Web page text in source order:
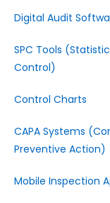
Digital Audit
SPC Tools
Control)
Control Charts
CAPA Systems
Preventive Action)
Mobile Inspection